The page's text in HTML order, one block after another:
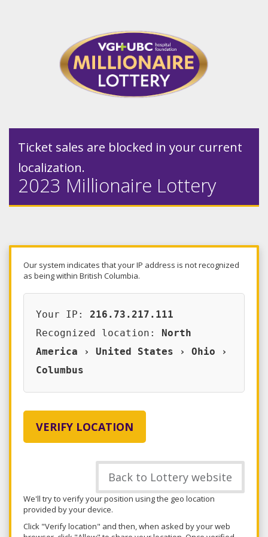
Ticket sales are blocked in your current
localization.
2023 Millionaire Lottery
Our system indicates that your IP address is not recognized
as being within British Columbia.
Your IP: 216.73.217.111
Recognized location:
North
America › United States › Ohio ›
Columbus
VERIFY LOCATION
Back to Lottery website
We'll try to verify your position using the geo location
provided by your device.
Click "Verify location" and then, when asked by your web